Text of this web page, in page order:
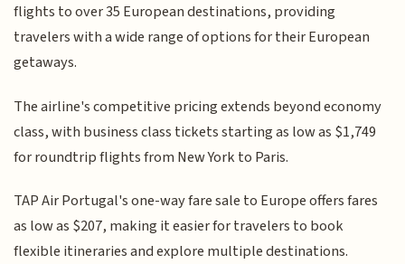
flights to over 35 European destinations, providing
travelers with a wide range of options for their European
getaways.
The airline's competitive pricing extends beyond economy
class, with business class tickets starting as low as $1,749
for roundtrip flights from New York to Paris.
TAP Air Portugal's one-way fare sale to Europe offers fares
as low as $207, making it easier for travelers to book
flexible itineraries and explore multiple destinations.